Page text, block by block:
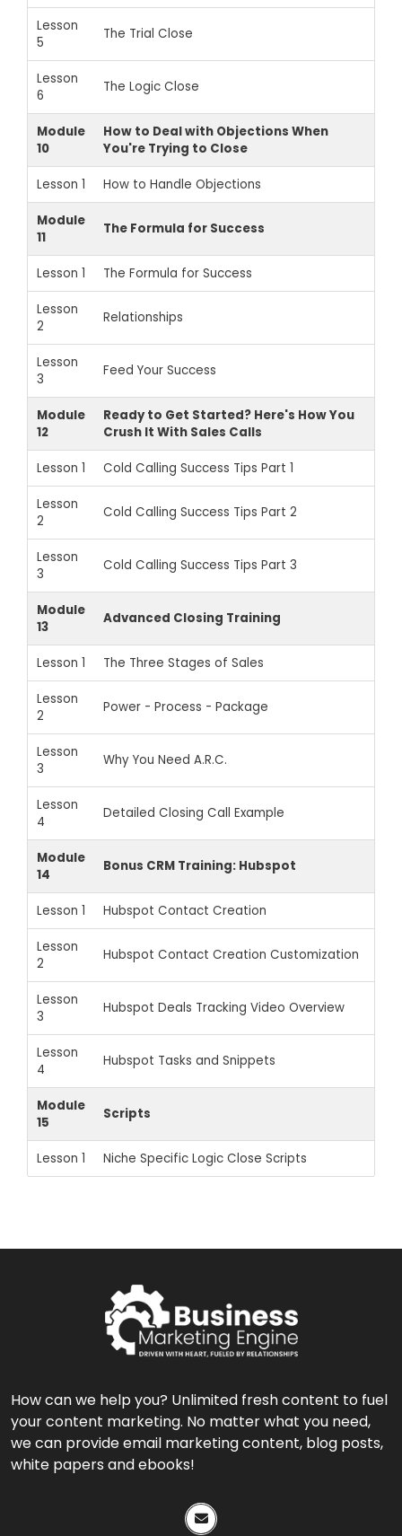
Lesson
5
The Trial Close
Lesson
6
The Logic Close
Module
10
How to Deal with Objections When
You're Trying to Close
Lesson 1 How to Handle Objections
Module
11
The Formula for Success
Lesson 1 The Formula for Success
Lesson
2
Relationships
Lesson
3
Feed Your Success
Module
12
Ready to Get Started? Here's How You
Crush It With Sales Calls
Lesson 1 Cold Calling Success Tips Part 1
Lesson
2
Cold Calling Success Tips Part 2
Lesson
3
Cold Calling Success Tips Part 3
Module
13
Advanced Closing Training
Lesson 1 The Three Stages of Sales
Lesson
2
Power - Process - Package
Lesson
3
Why You Need A.R.C.
Lesson
4
Detailed Closing Call Example
Module
14
Bonus CRM Training: Hubspot
Lesson 1 Hubspot Contact Creation
Lesson
2
Hubspot Contact Creation Customization
Lesson
3
Hubspot Deals Tracking Video Overview
Lesson
4
Hubspot Tasks and Snippets
Module
15
Scripts
Lesson 1 Niche Specific Logic Close Scripts
How can we help you? Unlimited fresh content to fuel
your content marketing. No matter what you need,
we can provide email marketing content, blog posts,
white papers and ebooks!